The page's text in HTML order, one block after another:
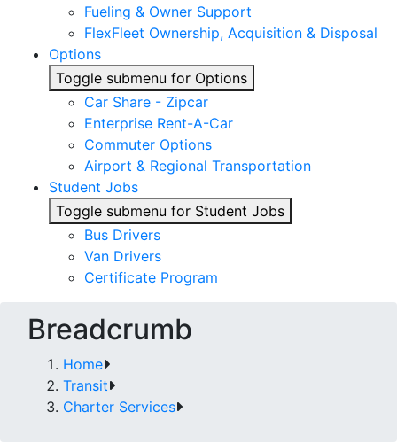
Fueling & Owner Support
FlexFleet Ownership, Acquisition & Disposal
Options
Toggle submenu for Options
Car Share - Zipcar
Enterprise Rent-A-Car
Commuter Options
Airport & Regional Transportation
Student Jobs
Toggle submenu for Student Jobs
Bus Drivers
Van Drivers
Certificate Program
Breadcrumb
Home
Transit
Charter Services